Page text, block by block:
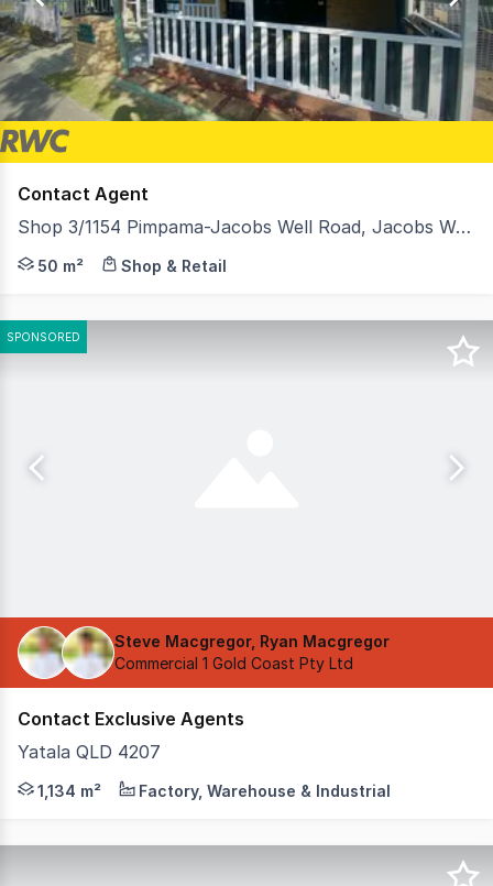
301
Contact Agent
Shop 3/1154 Pimpama-Jacobs Well Road, Jacobs Well QLD 4208
Situated in a high paced area in the fast growing
50 m² Shop & Retail
SPONSORED
Steve Macgregor, Ryan Macgregor
Commercial 1 Gold Coast Pty Ltd
Contact Exclusive Agents
Yatala QLD 4207
Be the first to occupy this quality, brand new
1,134 m² Factory, Warehouse & Industrial